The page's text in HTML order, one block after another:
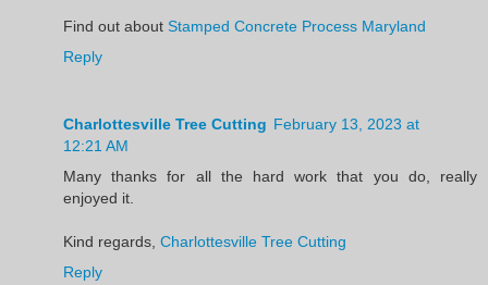
Find out about Stamped Concrete Process Maryland
Reply
Charlottesville Tree Cutting February 13, 2023 at
12:21 AM
Many thanks for all the hard work that you do, really
enjoyed it.
Kind regards, Charlottesville Tree Cutting
Reply